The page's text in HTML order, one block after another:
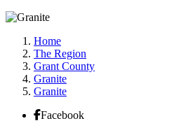
Home
The Region
Grant County
Granite
Granite
Facebook